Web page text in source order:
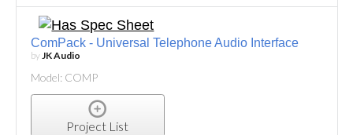
ComPack - Universal Telephone Audio Interface
by JK Audio
Model: COMP
Project List